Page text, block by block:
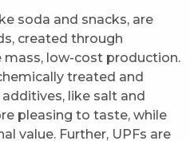
soda and snacks, are
created through
low-cost production.
treated and
like salt and
pleasing to taste, while
value. Further, UPFs are